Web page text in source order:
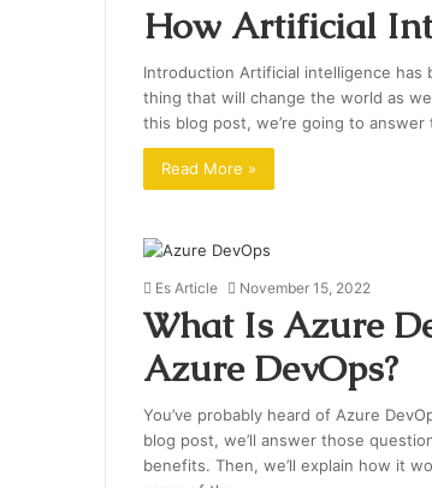
How Artificial
Introduction Artificial intelligence
thing that will change the world as
this blog post, we’re going to
Read More »
Es Article November 15, 2022
What Is Azure
Azure DevOps?
You’ve probably heard of Azure
blog post, we’ll answer those
benefits. Then, we’ll explain how it